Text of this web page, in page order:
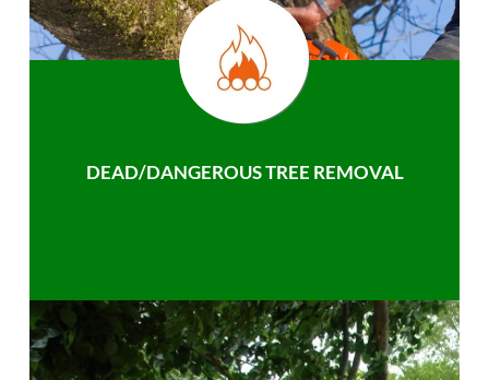
DEAD/DANGEROUS TREE REMOVAL